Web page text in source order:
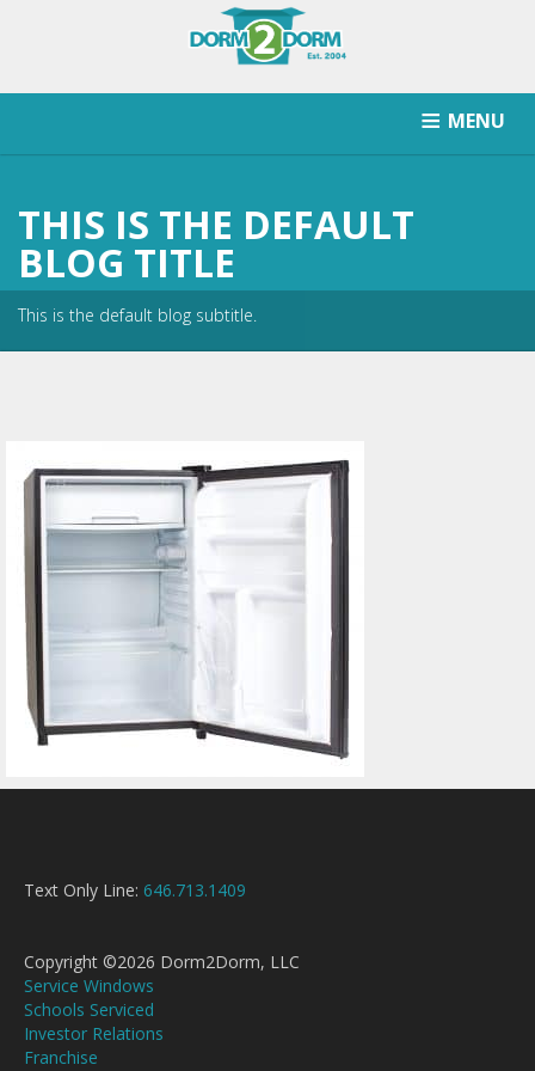
MENU
RETURN AFTER STORAGE CONTACT SIGNUP
THIS IS THE DEFAULT
BLOG TITLE
This is the default blog subtitle.
Text Only Line: 646.713.1409
Copyright ©2026 Dorm2Dorm, LLC
Service Windows
Schools Serviced
Investor Relations
Franchise